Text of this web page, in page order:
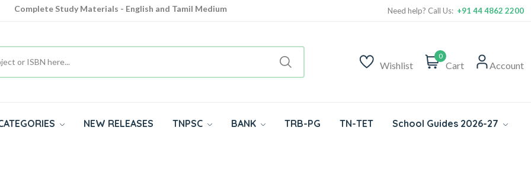
Complete Study Materials - English and Tamil Medium
Need help? Call Us: +91 44 4862 2200
Wishlist
0
Cart Account
NEW RELEASES TNPSC BANK TRB-PG TN-TET School Guides 2026-27